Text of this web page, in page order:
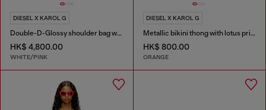
DIESEL X KAROL G
Double-D-Glossy shoulder bag with lotus print
HK$ 4,800.00
WHITE/PINK
DIESEL X KAROL G
Metallic bikini thong with lotus print
HK$ 800.00
ORANGE